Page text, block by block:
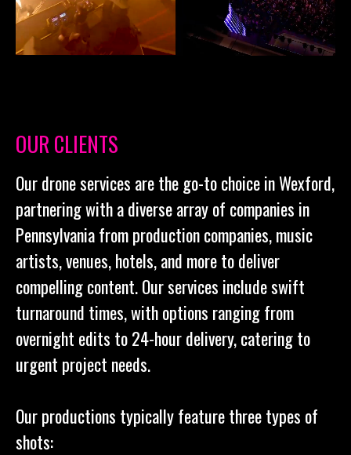
OUR CLIENTS
Our drone services are the go-to choice in Wexford,
partnering with a diverse array of companies in
Pennsylvania from production companies, music
artists, venues, hotels, and more to deliver
compelling content. Our services include swift
turnaround times, with options ranging from
overnight edits to 24-hour delivery, catering to
urgent project needs.
Our productions typically feature three types of
shots: